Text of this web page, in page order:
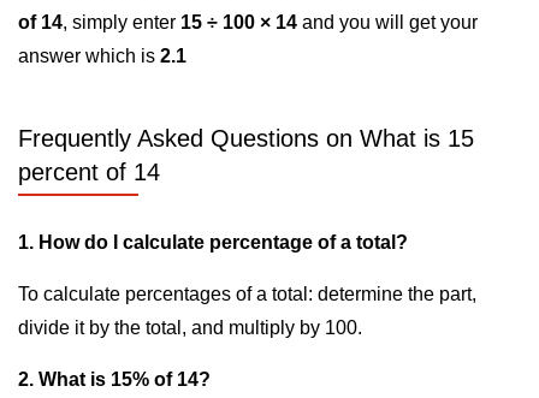
of 14, simply enter 15 ÷ 100 × 14 and you will get your
answer which is 2.1
Frequently Asked Questions on What is 15
percent of 14
1. How do I calculate percentage of a total?
To calculate percentages of a total: determine the part,
divide it by the total, and multiply by 100.
2. What is 15% of 14?